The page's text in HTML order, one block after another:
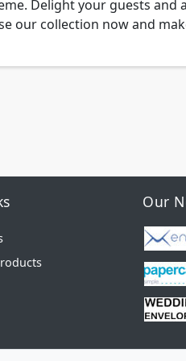
Delight your guests and
our collection now and
Our